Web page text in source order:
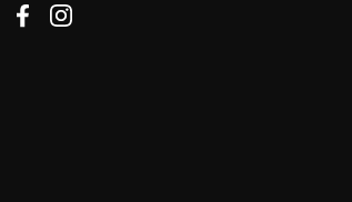
FacebookInstagram